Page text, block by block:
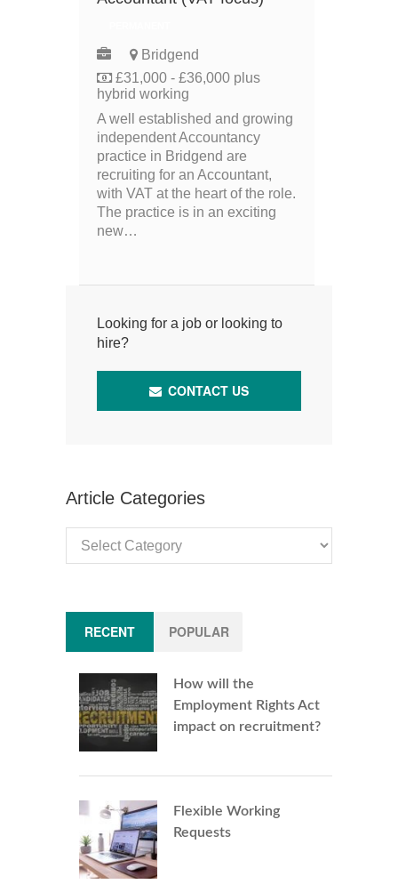
Bridgend
£31,000 - £36,000 plus
hybrid working
A well established and growing
independent Accountancy
practice in Bridgend are
recruiting for an Accountant,
with VAT at the heart of the role.
The practice is in an exciting
new…
Looking for a job or looking to
hire?
CONTACT US
Article Categories
Categories
RECENT POPULAR
How will the
Employment Rights Act
impact on recruitment?
Flexible Working
Requests